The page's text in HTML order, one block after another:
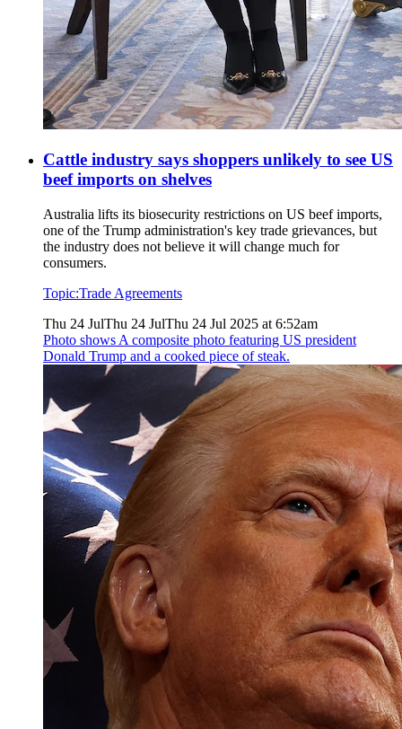
Cattle industry says shoppers unlikely to see US
beef imports on shelves
Australia lifts its biosecurity restrictions on US beef imports,
one of the Trump administration's key trade grievances, but
the industry does not believe it will change much for
consumers.
Topic:Trade Agreements
Thu 24 JulThu 24 JulThu 24 Jul 2025 at 6:52am
Photo shows A composite photo featuring US president
Donald Trump and a cooked piece of steak.